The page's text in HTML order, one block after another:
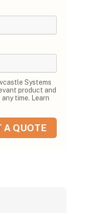
Systems
product and
time. Learn